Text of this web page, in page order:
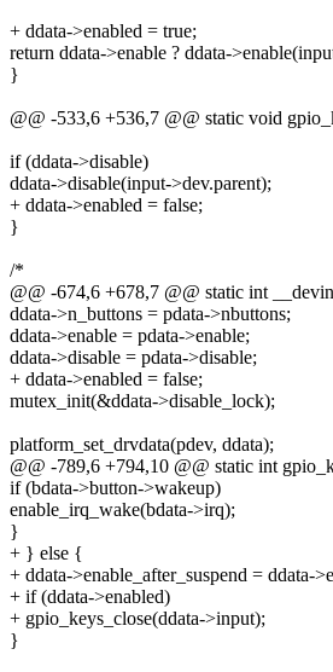
+ ddata->enabled = true;
return ddata->enable ? ddata-
}
@@ -533,6 +536,7 @@ static void
if (ddata->disable)
ddata->disable(input->dev.parent);
+ ddata->enabled = false;
}
/*
@@ -674,6 +678,7 @@ static int
ddata->n_buttons = pdata->nbuttons;
ddata->enable = pdata->enable;
ddata->disable = pdata->disable;
+ ddata->enabled = false;
mutex_init(&ddata->disable_lock);
platform_set_drvdata(pdev, ddata);
@@ -789,6 +794,10 @@ static int
if (bdata->button->wakeup)
enable_irq_wake(bdata->irq);
}
+ } else {
+ ddata->enable_after_suspend = ddata-
+ if (ddata->enabled)
+ gpio_keys_close(ddata->input);
}